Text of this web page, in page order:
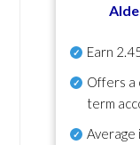
Earn
Offers a
term